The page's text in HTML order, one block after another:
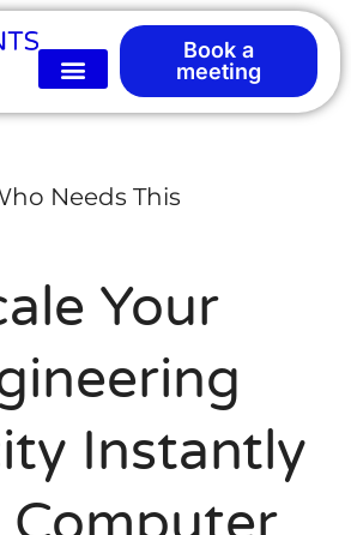
Book a
meeting
Needs This
Your
Instantly